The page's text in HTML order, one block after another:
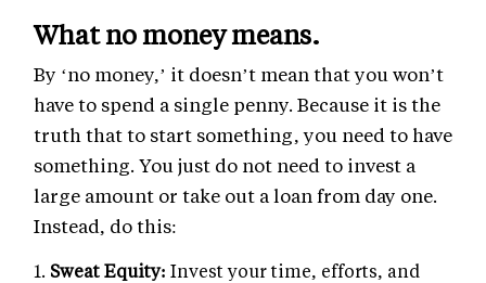
What no money means.
By ‘no money,’ it doesn’t mean that you won’t
have to spend a single penny. Because it is the
truth that to start something, you need to have
something. You just do not need to invest a
large amount or take out a loan from day one.
Instead, do this:
Sweat Equity: Invest your time, efforts, and